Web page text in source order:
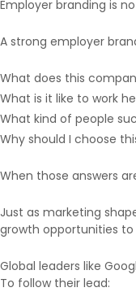
Employer branding is
A strong employer
What does this
What is it like to work
What kind of people
Why should I choose
When those answers
Just as marketing
growth opportunities
Global leaders like
To follow their lead: